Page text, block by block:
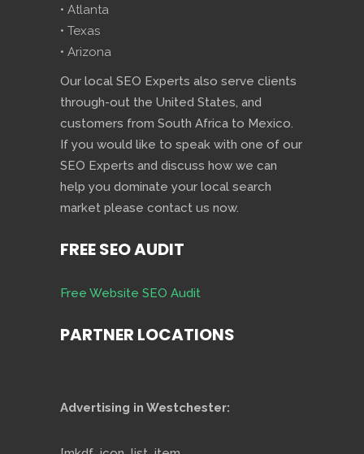
• Atlanta
• Texas
• Arizona
Our local SEO Experts also serve clients
through-out the United States, and
customers from South Africa to Mexico.
If you would like to speak with one of our
SEO Experts and discuss how we can
help you dominate your local search
market please contact us now.
FREE SEO AUDIT
Free Website SEO Audit
PARTNER LOCATIONS
Advertising in Westchester: